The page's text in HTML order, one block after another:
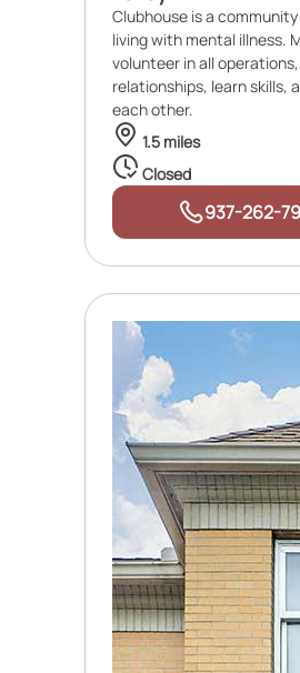
Clubhouse is a
living with mental illness.
volunteer in all
relationships, learn skills,
each other.
1.5 miles
Closed
937-262-